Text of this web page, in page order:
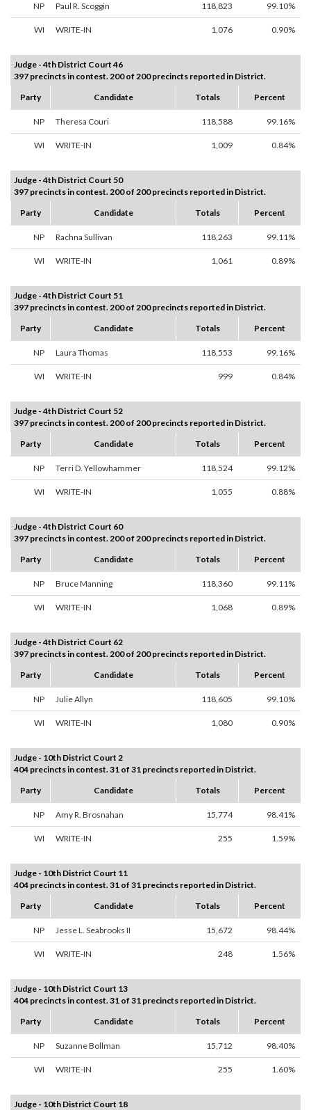
NP Paul R. Scoggin 118,823 99.10%
WI WRITE-IN 1,076 0.90%
Judge - 4th District Court 46
397 precincts in contest. 200 of 200 precincts reported in District.
Party
Candidate Totals Percent
NP Theresa Couri 118,588 99.16%
WI WRITE-IN 1,009 0.84%
Judge - 4th District Court 50
397 precincts in contest. 200 of 200 precincts reported in District.
Party
Candidate Totals Percent
NP Rachna Sullivan 118,263 99.11%
WI WRITE-IN 1,061 0.89%
Judge - 4th District Court 51
397 precincts in contest. 200 of 200 precincts reported in District.
Party
Candidate Totals Percent
NP Laura Thomas 118,553 99.16%
WI WRITE-IN 999 0.84%
Judge - 4th District Court 52
397 precincts in contest. 200 of 200 precincts reported in District.
Party
Candidate Totals Percent
NP Terri D. Yellowhammer 118,524 99.12%
WI WRITE-IN 1,055 0.88%
Judge - 4th District Court 60
397 precincts in contest. 200 of 200 precincts reported in District.
Party
Candidate Totals Percent
NP Bruce Manning 118,360 99.11%
WI WRITE-IN 1,068 0.89%
Judge - 4th District Court 62
397 precincts in contest. 200 of 200 precincts reported in District.
Party
Candidate Totals Percent
NP Julie Allyn 118,605 99.10%
WI WRITE-IN 1,080 0.90%
Judge - 10th District Court 2
404 precincts in contest. 31 of 31 precincts reported in District.
Party
Candidate Totals Percent
NP Amy R. Brosnahan 15,774 98.41%
WI WRITE-IN 255 1.59%
Judge - 10th District Court 11
404 precincts in contest. 31 of 31 precincts reported in District.
Party
Candidate Totals Percent
NP Jesse L. Seabrooks II 15,672 98.44%
WI WRITE-IN 248 1.56%
Judge - 10th District Court 13
404 precincts in contest. 31 of 31 precincts reported in District.
Party
Candidate Totals Percent
NP Suzanne Bollman 15,712 98.40%
WI WRITE-IN 255 1.60%
Judge - 10th District Court 18